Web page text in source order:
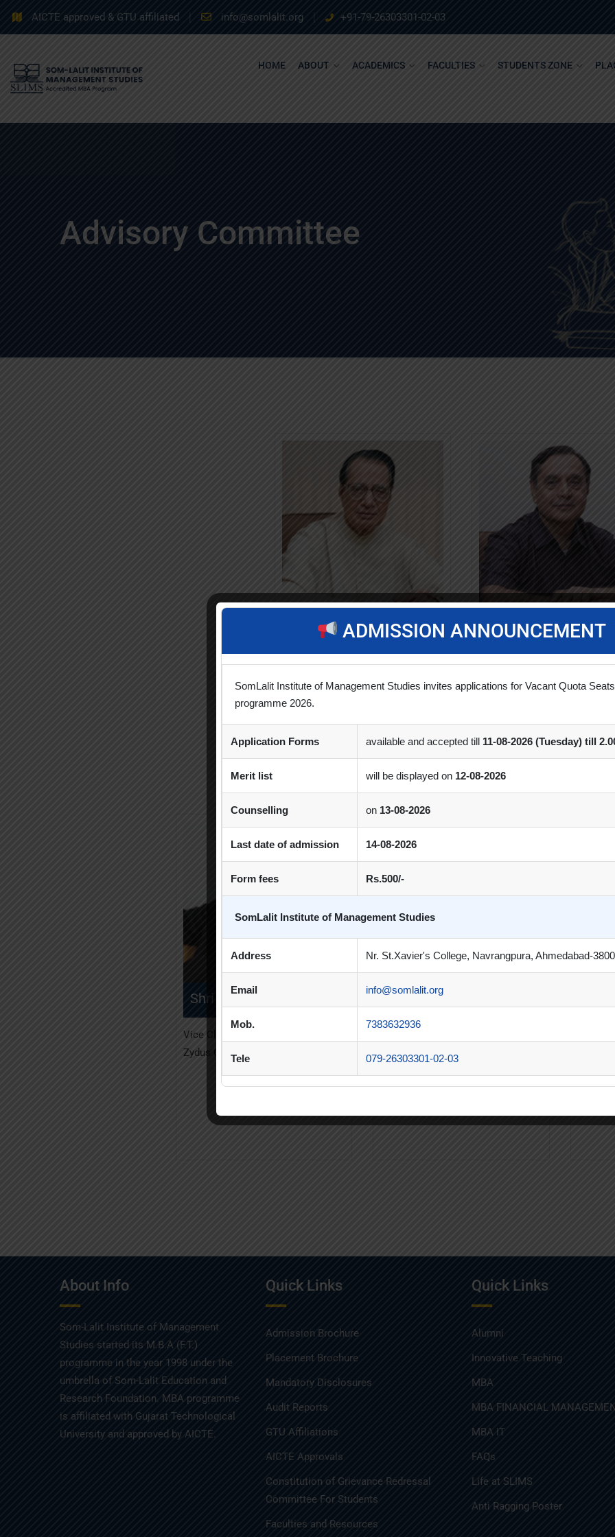
AICTE approved & GTU affiliated info@somlalit.org +91-79-26303301-02-03
HOME ABOUT ACADEMICS FACULTIES STUDENTS ZONE
Advisory Committee
Prof. K. S. Shastri
Former Vice-Chancellor, Gujarat
University, Ahmedabad and South
Gujarat University, Surat.
Shri Pragnesh
Lalit Education &
Shri Pankaj R. Patel
Vice Chairman, Managing Director,
Zydus Cadila Healthcare Ltd.
Shri K. J. Patel
Som-Lalit Institute, Ahmedabad.
About Info
Som-Lalit Institute of Management
Studies started its M.B.A (F.T.)
programme in the year 1998 under the
umbrella of Som-Lalit Education and
Research Foundation. MBA programme
is affiliated with Gujarat Technological
University and approved by AICTE.
Quick Links
Admission Brochure
Placement Brochure
Mandatory Disclosures
Audit Reports
GTU Affiliations
AICTE Approvals
Constitution of Grievance Redressal
Committee For Students
Faculties and Resources
Quick Links
Alumni
Innovative Teaching
MBA
MBA FINANCIAL
MBA IT
FAQs
Life at SLIMS
Anti Ragging Poster
ADMISSION ANNOUNCEMENT
SomLalit Institute of Management Studies invites applications for Vacant Quota
programme 2026.
Application Forms available and accepted till 11-08-2026 (Tuesday) till
Merit list will be displayed on 12-08-2026
Counselling on 13-08-2026
Last date of admission 14-08-2026
Form fees Rs.500/-
SomLalit Institute of Management Studies
Address Nr. St.Xavier's College, Navrangpura, Ahmedabad-
Email info@somlalit.org
Mob. 7383632936
Tele 079-26303301-02-03